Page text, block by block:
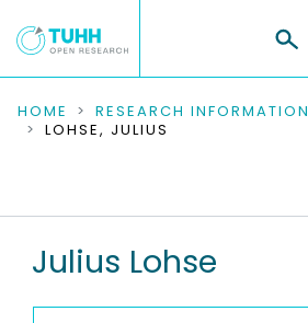
COMMUNITIES & COLLECTIONS
RESEARCH DATA
PEOPLE
HOME RESEARCH INFORMATION
LOHSE, JULIUS
Julius Lohse